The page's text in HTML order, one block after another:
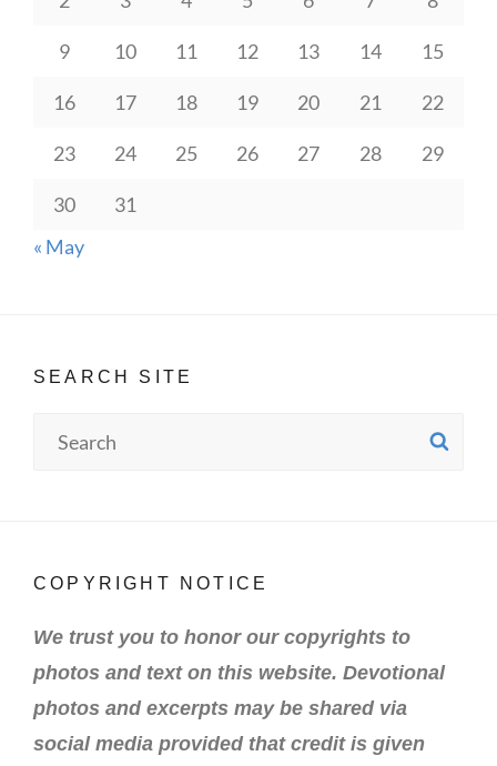
9 10 11 12 13 14 15
16 17 18 19 20 21 22
23 24 25 26 27 28 29
30
31
« May
SEARCH SITE
Search
COPYRIGHT NOTICE
We trust you to honor our copyrights to
photos and text on this website. Devotional
photos and excerpts may be shared via
social media provided that credit is given